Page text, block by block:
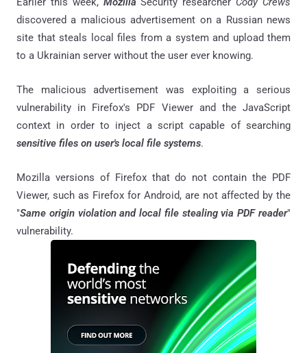
discovered a malicious advertisement on a Russian news
site that steals local files from a system and upload them
to a Ukrainian server without the user ever knowing.
The malicious advertisement was exploiting a serious
vulnerability in Firefox's PDF Viewer and the JavaScript
context in order to inject a script capable of searching
sensitive files on user's local file systems.
Mozilla versions of Firefox that do not contain the PDF
Viewer, such as Firefox for Android, are not affected by the
"Same origin violation and local file stealing via PDF reader"
vulnerability.